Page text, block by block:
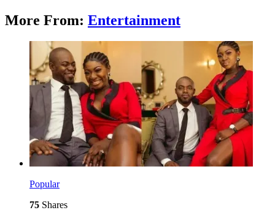
More From: Entertainment
Popular
75 Shares